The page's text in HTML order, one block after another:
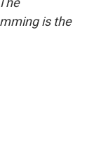
is the